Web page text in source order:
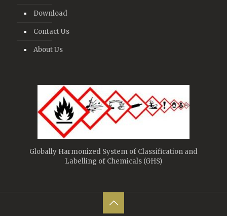
Download
Contact Us
About Us
Globally Harmonized System of Classification and
Labelling of Chemicals (GHS)